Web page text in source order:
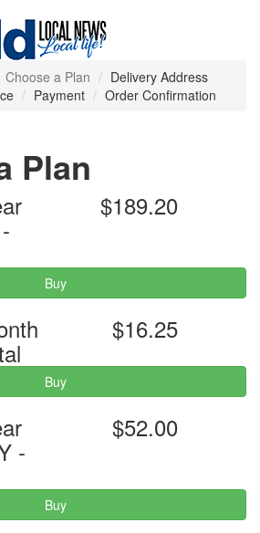
Choose a Plan
Delivery Address
Payment Order Confirmation
Plan
$189.20
Buy
$16.25
Buy
-
$52.00
Buy